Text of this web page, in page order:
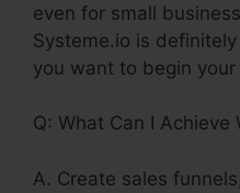
even for small
Systeme.io is
you want to begin
Q: What Can I Achieve
A. Create sales